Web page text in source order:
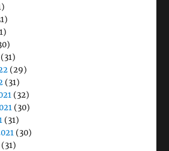
(31)
(29)
(31)
(32)
(30)
(31)
(30)
(31)